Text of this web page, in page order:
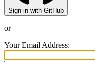
Sign in with GitHub
or
Your Email Address: